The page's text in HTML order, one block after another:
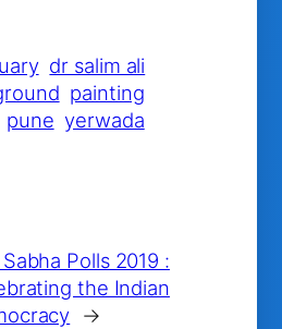
dr salim ali
painting
pune yerwada
Polls 2019 :
the Indian
→